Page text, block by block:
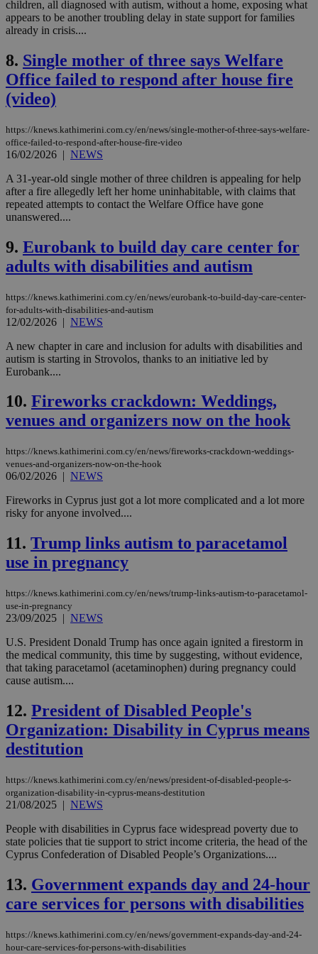
children, all diagnosed with autism, without a home, exposing what
appears to be another troubling delay in state support for families
already in crisis....
8. Single mother of three says Welfare
Office failed to respond after house fire
(video)
https://knews.kathimerini.com.cy/en/news/single-mother-of-three-says-welfare-
office-failed-to-respond-after-house-fire-video
16/02/2026 | NEWS
A 31-year-old single mother of three children is appealing for help
after a fire allegedly left her home uninhabitable, with claims that
repeated attempts to contact the Welfare Office have gone
unanswered....
9. Eurobank to build day care center for
adults with disabilities and autism
https://knews.kathimerini.com.cy/en/news/eurobank-to-build-day-care-center-
for-adults-with-disabilities-and-autism
12/02/2026 | NEWS
A new chapter in care and inclusion for adults with disabilities and
autism is starting in Strovolos, thanks to an initiative led by
Eurobank....
10. Fireworks crackdown: Weddings,
venues and organizers now on the hook
https://knews.kathimerini.com.cy/en/news/fireworks-crackdown-weddings-
venues-and-organizers-now-on-the-hook
06/02/2026 | NEWS
Fireworks in Cyprus just got a lot more complicated and a lot more
risky for anyone involved....
11. Trump links autism to paracetamol
use in pregnancy
https://knews.kathimerini.com.cy/en/news/trump-links-autism-to-paracetamol-
use-in-pregnancy
23/09/2025 | NEWS
U.S. President Donald Trump has once again ignited a firestorm in
the medical community, this time by suggesting, without evidence,
that taking paracetamol (acetaminophen) during pregnancy could
cause autism....
12. President of Disabled People's
Organization: Disability in Cyprus means
destitution
https://knews.kathimerini.com.cy/en/news/president-of-disabled-people-s-
organization-disability-in-cyprus-means-destitution
21/08/2025 | NEWS
People with disabilities in Cyprus face widespread poverty due to
state policies that tie support to strict income criteria, the head of the
Cyprus Confederation of Disabled People’s Organizations....
13. Government expands day and 24-hour
care services for persons with disabilities
https://knews.kathimerini.com.cy/en/news/government-expands-day-and-24-
hour-care-services-for-persons-with-disabilities